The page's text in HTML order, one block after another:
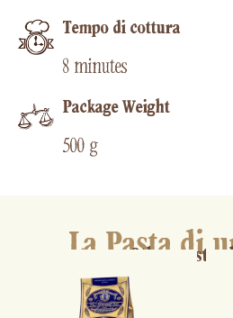
Tempo di cottura​
8 minutes
Package Weight
500 g
La Pasta di
Other pasta